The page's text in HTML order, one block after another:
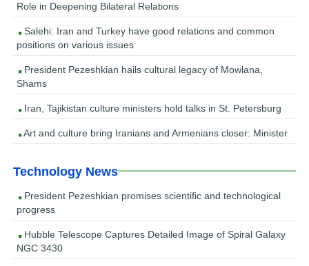
Role in Deepening Bilateral Relations
Salehi: Iran and Turkey have good relations and common
positions on various issues
President Pezeshkian hails cultural legacy of Mowlana,
Shams
Iran, Tajikistan culture ministers hold talks in St. Petersburg
Art and culture bring Iranians and Armenians closer: Minister
Technology News
President Pezeshkian promises scientific and technological
progress
Hubble Telescope Captures Detailed Image of Spiral Galaxy
NGC 3430